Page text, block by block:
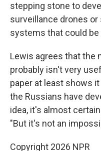
stepping stone to
surveillance drones
systems that could
Lewis agrees that the
probably isn't very
paper at least shows
the Russians have
idea, it's almost
"But it's not an
Copyright 2026 NPR